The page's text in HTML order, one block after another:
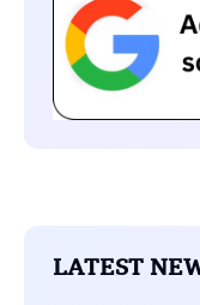
LATEST